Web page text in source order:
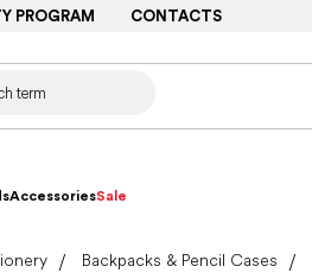
PROGRAM CONTACTS
AccessoriesSale
Backpacks & Pencil Cases